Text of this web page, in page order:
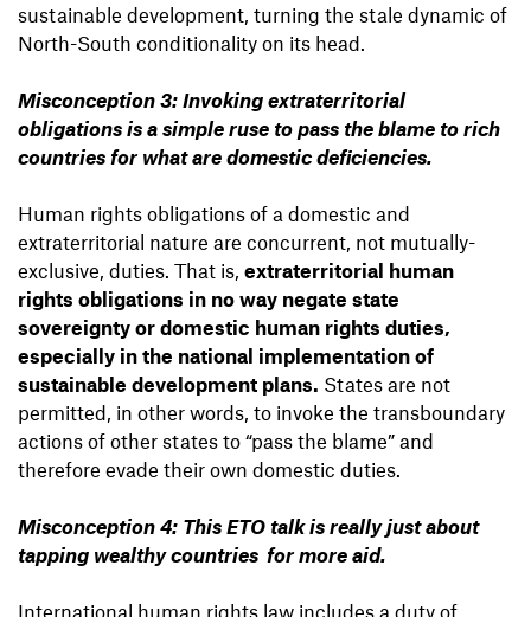
sustainable development, turning the stale dynamic of
North-South conditionality on its head.
Misconception 3: Invoking extraterritorial
obligations is a simple ruse to pass the blame to rich
countries for what are domestic deficiencies.
Human rights obligations of a domestic and
extraterritorial nature are concurrent, not mutually-
exclusive, duties. That is, extraterritorial human
rights obligations in no way negate state
sovereignty or domestic human rights duties,
especially in the national implementation of
sustainable development plans. States are not
permitted, in other words, to invoke the transboundary
actions of other states to “pass the blame” and
therefore evade their own domestic duties.
Misconception 4: This ETO talk is really just about
tapping wealthy countries for more aid.
International human rights law includes a duty of